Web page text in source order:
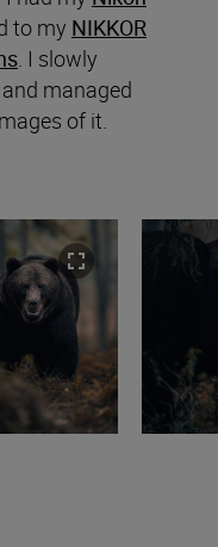
to my NIKKOR
. I slowly
managed
of it.